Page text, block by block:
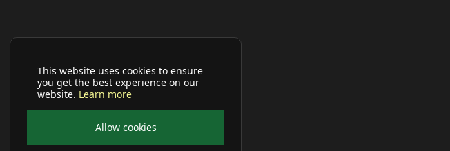
This website uses cookies to ensure
you get the best experience on our
website. Learn more
Allow cookies